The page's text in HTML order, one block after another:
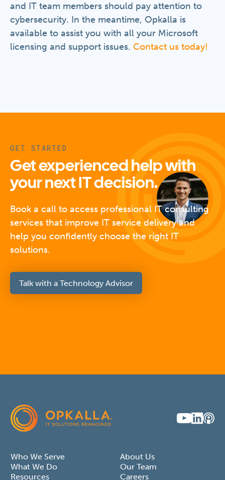
and IT team members should pay attention to
cybersecurity. In the meantime, Opkalla is
available to assist you with all your Microsoft
licensing and support issues. Contact us today!
GET STARTED
Get experienced help with
your next IT decision.
Book a call to access professional IT consulting
services that improve IT service delivery and
help you confidently choose the right IT
solutions.
Talk with a Technology Advisor
Who We Serve
What We Do
Resources
About Us
Our Team
Careers